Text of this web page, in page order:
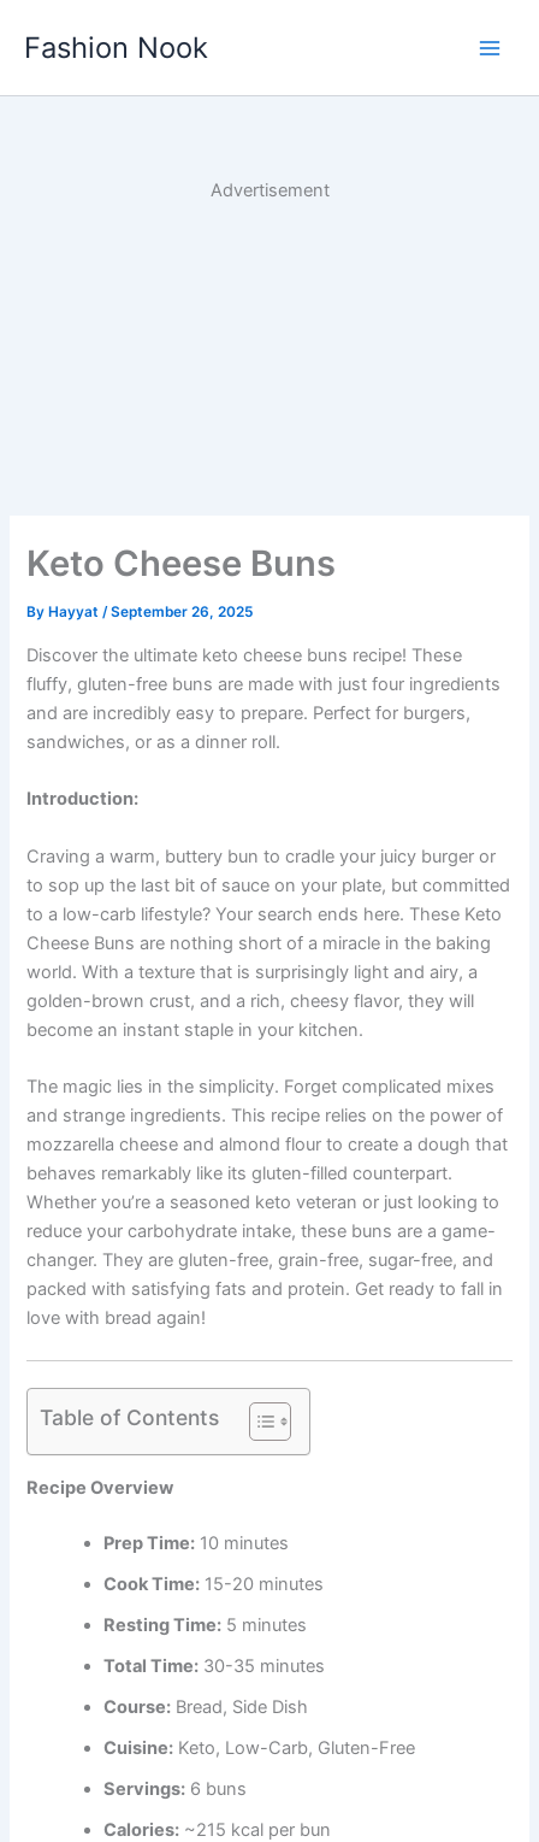
Fashion Nook
Advertisement
Keto Cheese Buns
By Hayyat/September 26, 2025
Discover the ultimate keto cheese buns recipe! These
fluffy, gluten-free buns are made with just four ingredients
and are incredibly easy to prepare. Perfect for burgers,
sandwiches, or as a dinner roll.
Introduction:
Craving a warm, buttery bun to cradle your juicy burger or
to sop up the last bit of sauce on your plate, but committed
to a low-carb lifestyle? Your search ends here. These Keto
Cheese Buns are nothing short of a miracle in the baking
world. With a texture that is surprisingly light and airy, a
golden-brown crust, and a rich, cheesy flavor, they will
become an instant staple in your kitchen.
The magic lies in the simplicity. Forget complicated mixes
and strange ingredients. This recipe relies on the power of
mozzarella cheese and almond flour to create a dough that
behaves remarkably like its gluten-filled counterpart.
Whether you’re a seasoned keto veteran or just looking to
reduce your carbohydrate intake, these buns are a game-
changer. They are gluten-free, grain-free, sugar-free, and
packed with satisfying fats and protein. Get ready to fall in
love with bread again!
Table of Contents
Recipe Overview
Prep Time: 10 minutes
Cook Time: 15-20 minutes
Resting Time: 5 minutes
Total Time: 30-35 minutes
Course: Bread, Side Dish
Cuisine: Keto, Low-Carb, Gluten-Free
Servings: 6 buns
Calories: ~215 kcal per bun